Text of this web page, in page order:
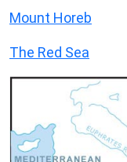
Mount Horeb
The Red Sea